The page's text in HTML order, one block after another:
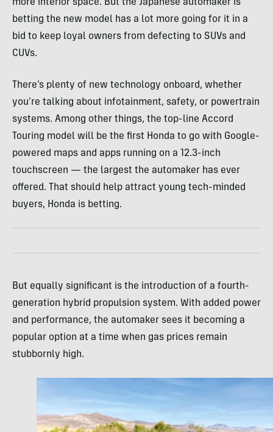
more interior space. But the Japanese automaker is
betting the new model has a lot more going for it in a
bid to keep loyal owners from defecting to SUVs and
CUVs.
There’s plenty of new technology onboard, whether
you’re talking about infotainment, safety, or powertrain
systems. Among other things, the top-line Accord
Touring model will be the first Honda to go with Google-
powered maps and apps running on a 12.3-inch
touchscreen — the largest the automaker has ever
offered. That should help attract young tech-minded
buyers, Honda is betting.
But equally significant is the introduction of a fourth-
generation hybrid propulsion system. With added power
and performance, the automaker sees it becoming a
popular option at a time when gas prices remain
stubbornly high.